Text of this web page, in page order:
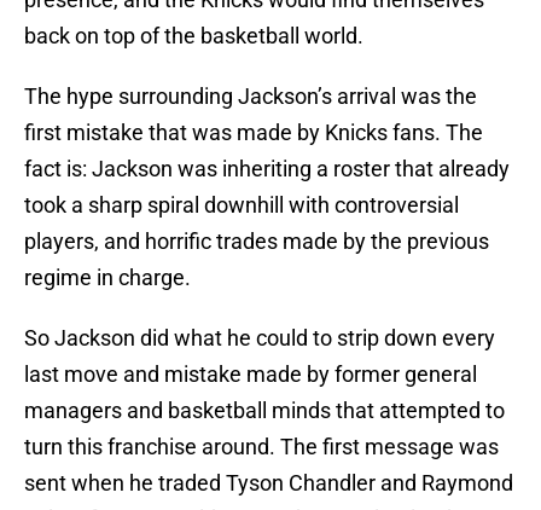
back on top of the basketball world.
The hype surrounding Jackson’s arrival was the
first mistake that was made by Knicks fans. The
fact is: Jackson was inheriting a roster that already
took a sharp spiral downhill with controversial
players, and horrific trades made by the previous
regime in charge.
So Jackson did what he could to strip down every
last move and mistake made by former general
managers and basketball minds that attempted to
turn this franchise around. The first message was
sent when he traded Tyson Chandler and Raymond